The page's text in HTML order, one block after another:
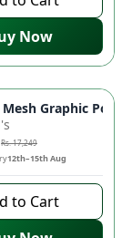
Now
Luxury
-10%
Graphic
Rs. 17,249
12th–15th Aug
to Cart